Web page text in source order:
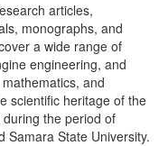
articles,
monographs, and
a wide range of
engineering, and
and
scientific heritage of the
the period of
Samara State University.